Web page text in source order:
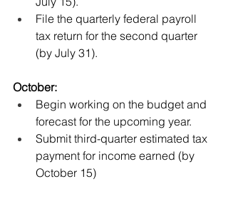
File the quarterly federal payroll
tax return for the second quarter
(by July 31).
October:
Begin working on the budget and
forecast for the upcoming year.
Submit third-quarter estimated tax
payment for income earned (by
October 15)